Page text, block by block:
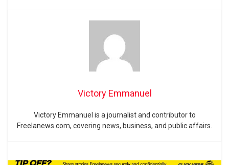
Victory Emmanuel
Victory Emmanuel is a journalist and contributor to
Freelanews.com, covering news, business, and public affairs.